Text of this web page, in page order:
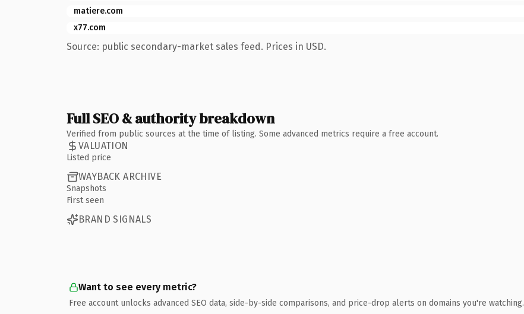
matiere.com
x77.com
Source: public secondary-market sales feed. Prices in USD.
Full SEO & authority breakdown
Verified from public sources at the time of listing. Some advanced metrics require a free account.
VALUATION
Listed price
WAYBACK ARCHIVE
Snapshots
First seen
BRAND SIGNALS
Want to see every metric?
Free account unlocks advanced SEO data, side-by-side comparisons, and price-drop alerts on domains you're watching.